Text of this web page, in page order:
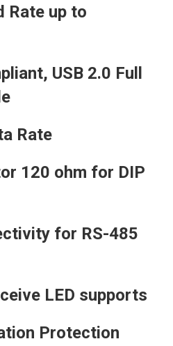
Rate up to
USB 2.0 Full
Rate
120 ohm for DIP
for RS-485
LED supports
Protection